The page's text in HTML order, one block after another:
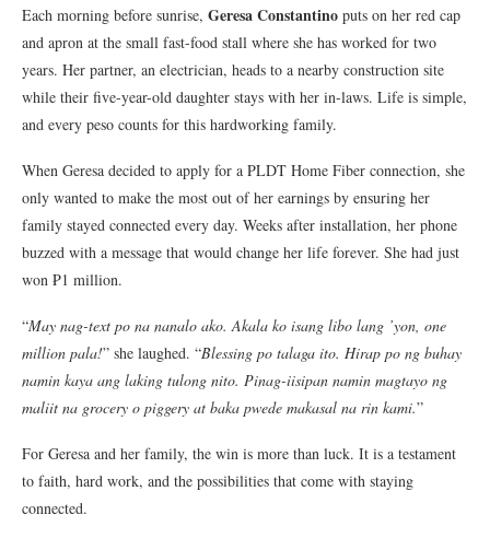
Each morning before sunrise, Geresa Constantino puts on her red cap
and apron at the small fast-food stall where she has worked for two
years. Her partner, an electrician, heads to a nearby construction site
while their five-year-old daughter stays with her in-laws. Life is simple,
and every peso counts for this hardworking family.
When Geresa decided to apply for a PLDT Home Fiber connection, she
only wanted to make the most out of her earnings by ensuring her
family stayed connected every day. Weeks after installation, her phone
buzzed with a message that would change her life forever. She had just
won ₱1 million.
“May nag-text po na nanalo ako. Akala ko isang libo lang ’yon, one
million pala!” she laughed. “Blessing po talaga ito. Hirap po ng buhay
namin kaya ang laking tulong nito. Pinag-iisipan namin magtayo ng
maliit na grocery o piggery at baka pwede makasal na rin kami.”
For Geresa and her family, the win is more than luck. It is a testament
to faith, hard work, and the possibilities that come with staying
connected.